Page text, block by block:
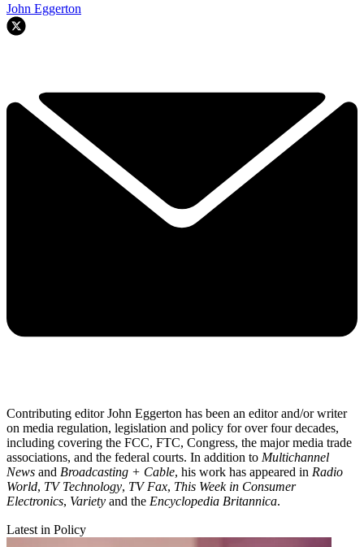
John Eggerton
Contributing editor John Eggerton has been an editor and/or writer
on media regulation, legislation and policy for over four decades,
including covering the FCC, FTC, Congress, the major media trade
associations, and the federal courts. In addition to Multichannel
News and Broadcasting + Cable, his work has appeared in Radio
World, TV Technology, TV Fax, This Week in Consumer
Electronics, Variety and the Encyclopedia Britannica.
Latest in Policy